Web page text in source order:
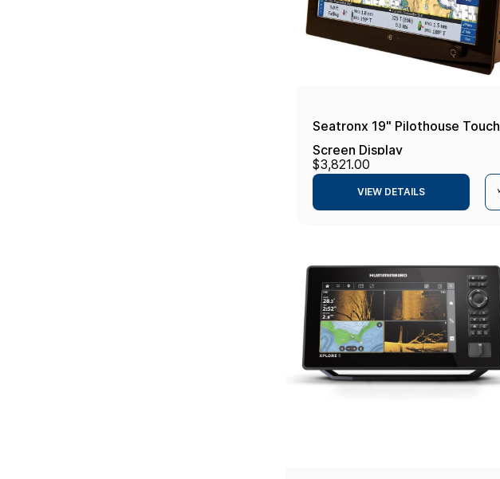
Seatronx 19" Pilothouse Touch
Screen Display
$3,821.00
VIEW DETAILS